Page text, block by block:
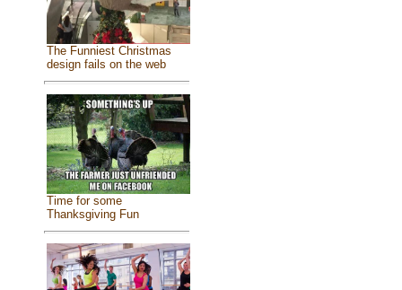
The Funniest Christmas
design fails on the web
Time for some
Thanksgiving Fun